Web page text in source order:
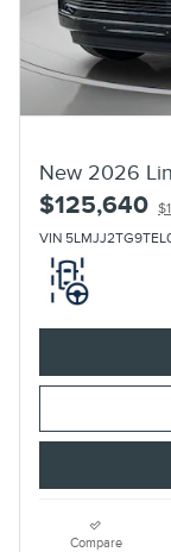
New 2026
$125,640
VIN
Compare